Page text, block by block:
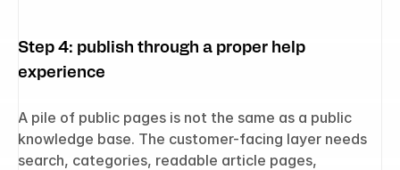
Step 4: publish through a proper help
experience
A pile of public pages is not the same as a public
knowledge base. The customer-facing layer needs
search, categories, readable article pages,